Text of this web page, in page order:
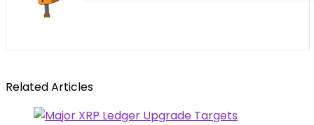
Related Articles